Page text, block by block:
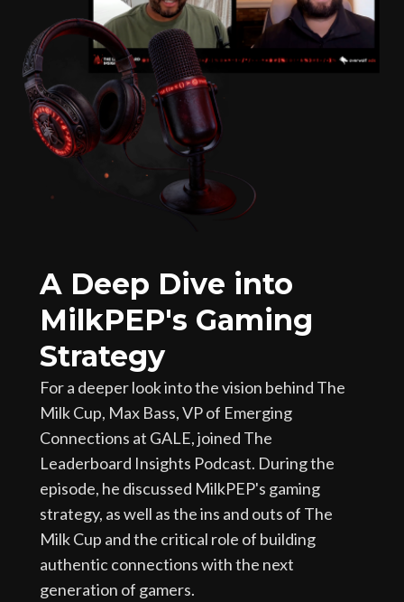
A Deep Dive into
MilkPEP's Gaming
Strategy
For a deeper look into the vision behind The
Milk Cup, Max Bass, VP of Emerging
Connections at GALE, joined The
Leaderboard Insights Podcast. During the
episode, he discussed MilkPEP's gaming
strategy, as well as the ins and outs of The
Milk Cup and the critical role of building
authentic connections with the next
generation of gamers.